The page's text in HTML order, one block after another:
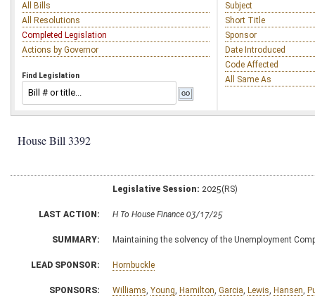
All Bills
All Resolutions
Completed Legislation
Actions by Governor
Find Legislation
Subject
Short Title
Sponsor
Date Introduced
Code Affected
All Same As
House Bill 3392
Legislative Session: 2025(RS)
LAST ACTION: H To House Finance 03/17/25
SUMMARY: Maintaining the solvency of the Unemployment
LEAD SPONSOR: Hornbuckle
SPONSORS: Williams Young Hamilton Garcia Lewis Hansen